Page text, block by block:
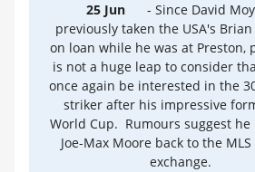
25 Jun
- Since David
previously taken the USA's
on loan while he was at Preston,
is not a huge leap to consider
once again be interested in the
striker after his impressive
World Cup. Rumours suggest he
Joe-Max Moore back to the
exchange.